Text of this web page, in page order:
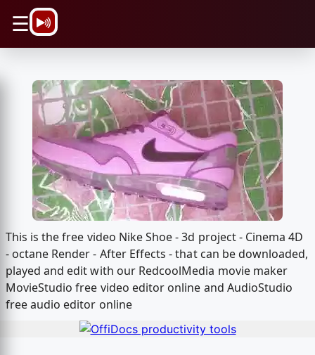
☰
This is the free video Nike Shoe - 3d project - Cinema 4D
- octane Render - After Effects - that can be downloaded,
played and edit with our RedcoolMedia movie maker
MovieStudio free video editor online and AudioStudio
free audio editor online